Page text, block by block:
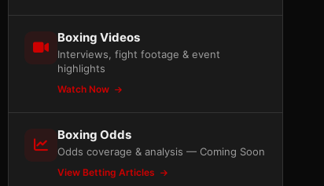
Boxing Videos
Interviews, fight footage & event
highlights
Watch Now
Boxing Odds
Odds coverage & analysis — Coming Soon
View Betting Articles